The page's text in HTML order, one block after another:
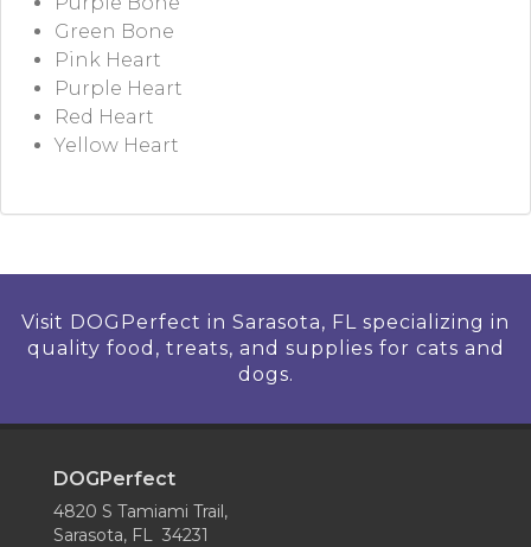
Green Bone
Pink Heart
Purple Heart
Red Heart
Yellow Heart
Visit DOGPerfect in Sarasota, FL specializing in
quality food, treats, and supplies for cats and
dogs.
DOGPerfect
4820 S Tamiami Trail,
Sarasota, FL 34231